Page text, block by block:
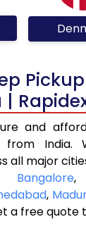
|
and
from India.
all major
Bangalore
,
a free quote